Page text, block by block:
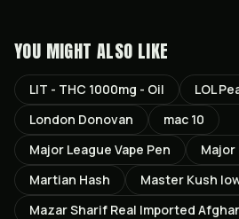
YOU MIGHT ALSO LIKE
LIT - THC 1000mg - Oil
LOL
London Donovan
mac 10
Major League Vape Pen
Major
Martian Hash
Master Kush
Mazar Sharif Real Imported